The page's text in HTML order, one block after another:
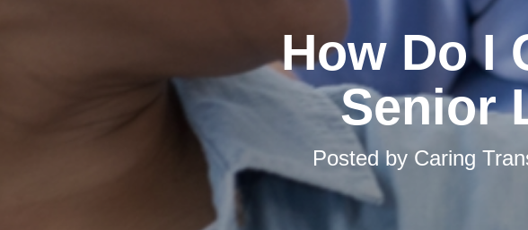
How Do I
Senior
Posted by Caring